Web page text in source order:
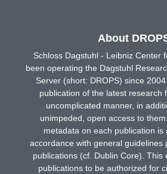
About
Schloss Dagstuhl - Leibniz Center
been operating the Dagstuhl
Server (short: DROPS) since
publication of the latest research
uncomplicated manner, in
unimpeded, open access to
metadata on each publication is
accordance with general guidelines
publications (cf. Dublin Core). This
publications to be authorized for